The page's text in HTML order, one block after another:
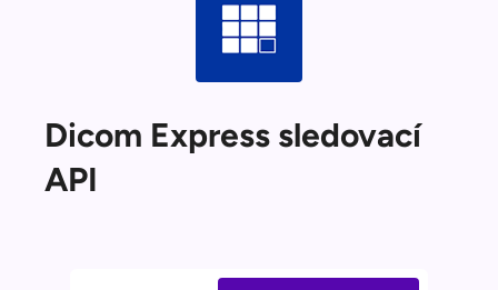
Dicom Express sledovací
API